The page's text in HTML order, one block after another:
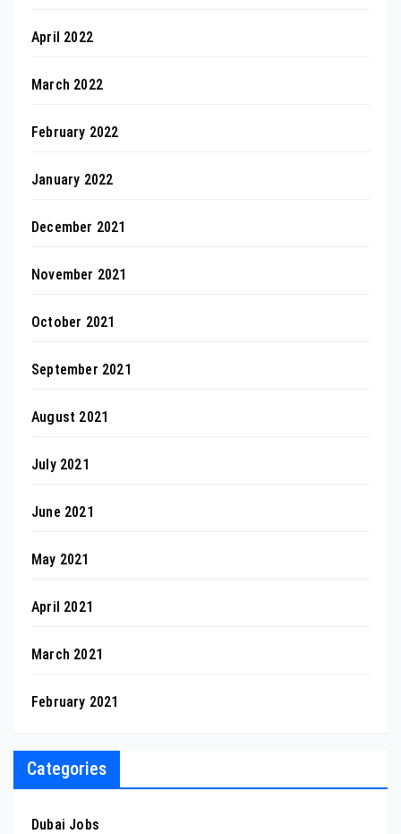
April 2022
March 2022
February 2022
January 2022
December 2021
November 2021
October 2021
September 2021
August 2021
July 2021
June 2021
May 2021
April 2021
March 2021
February 2021
Categories
Dubai Jobs